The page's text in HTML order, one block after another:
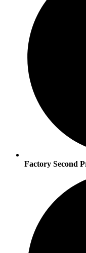
Factory Second